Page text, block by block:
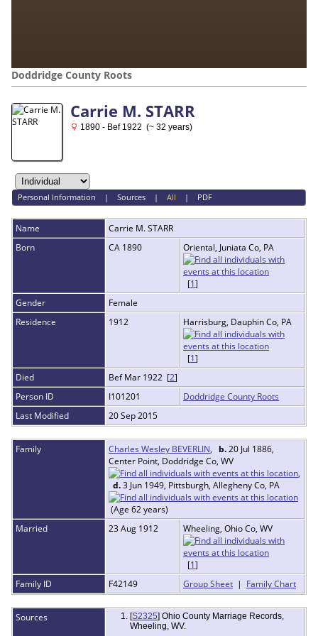
Doddridge County Roots
Carrie M. STARR
1890 - Bef 1922 (~ 32 years)
Personal Information | Sources| All | PDF
Name Carrie M.STARR
Born
CA 1890 Oriental, Juniata Co, PA
[1]
Gender
Female
Residence
1912 Harrisburg, Dauphin Co, PA
[1]
Died
Bef Mar 1922 [2]
Person ID
I101201
Doddridge County Roots
Last Modified
20 Sep 2015
Family Charles Wesley BEVERLIN, b.20 Jul 1886,
Center Point, Doddridge Co, WV
,
d.3 Jun 1949, Pittsburgh, Allegheny Co, PA
(Age 62 years)
Married
23 Aug 1912 Wheeling, Ohio Co, WV
[1]
Family ID
F42149 Group Sheet | Family Chart
Sources [S2325] Ohio County Marriage Records,
Wheeling, WV.